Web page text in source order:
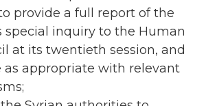
provide a full report of the
special inquiry to the Human
at its twentieth session, and
as appropriate with relevant